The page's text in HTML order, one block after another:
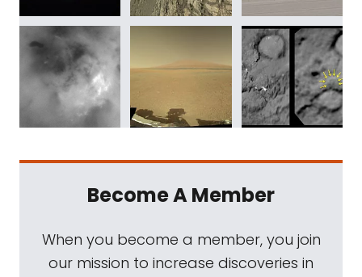
Become A Member
When you become a member, you join
our mission to increase discoveries in